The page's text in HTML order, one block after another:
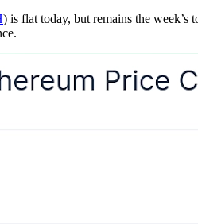
) is flat today, but remains the week’s